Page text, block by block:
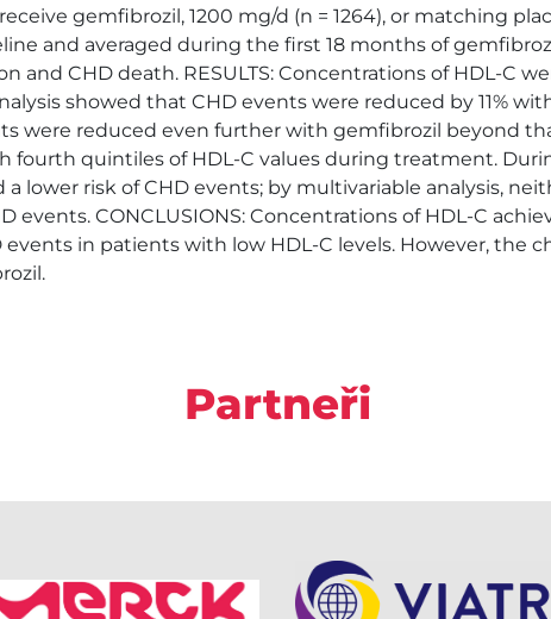
gemfibrozil, 1200 mg/d (n = 1264), or matching
and averaged during the first 18 months of
and CHD death. RESULTS: Concentrations of HDL-C
showed that CHD events were reduced by 11%
were reduced even further with gemfibrozil beyond
fourth quintiles of HDL-C values during treatment.
lower risk of CHD events; by multivariable analysis,
events. CONCLUSIONS: Concentrations of HDL-C
in patients with low HDL-C levels. However, the
Partneři